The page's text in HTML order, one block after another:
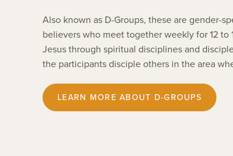
Also known as D-Groups, these are gender-
believers who meet together weekly for 12 to
Jesus through spiritual disciplines and
the participants disciple others in the area
LEARN MORE ABOUT D-GROUPS